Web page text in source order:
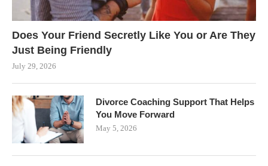
Does Your Friend Secretly Like You or Are They
Just Being Friendly
July 29, 2026
Divorce Coaching Support That Helps
You Move Forward
May 5, 2026